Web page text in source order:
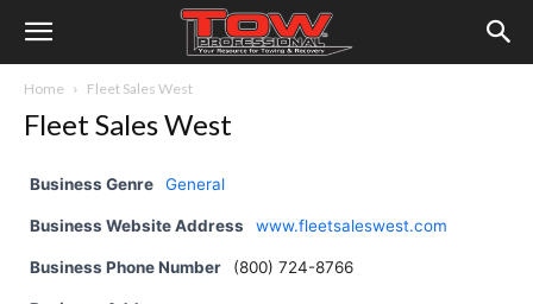
Home Fleet Sales West
Fleet Sales West
Business Genre General
Business Website Address www.fleetsaleswest.com
Business Phone Number (800) 724-8766